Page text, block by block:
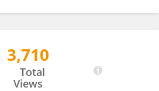
3,710
Total
Views